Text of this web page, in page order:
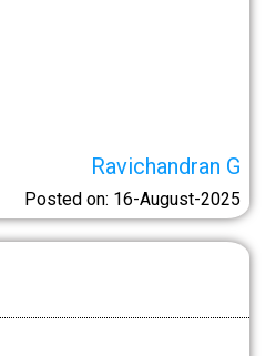
Ravichandran G
Posted on: 16-August-2025